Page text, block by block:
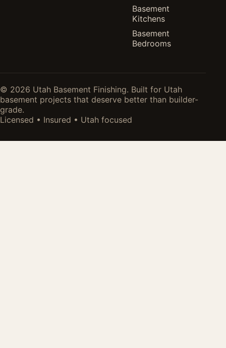
Basement
Kitchens
Basement
Bedrooms
© 2026 Utah Basement Finishing. Built for Utah
basement projects that deserve better than builder-
grade.
Licensed • Insured • Utah focused